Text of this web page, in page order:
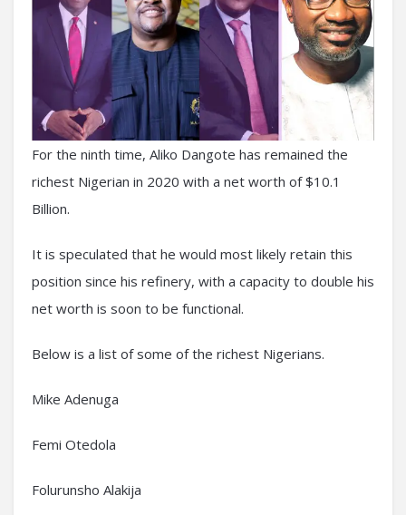
For the ninth time, Aliko Dangote has remained the
richest Nigerian in 2020 with a net worth of $10.1
Billion.
It is speculated that he would most likely retain this
position since his refinery, with a capacity to double his
net worth is soon to be functional.
Below is a list of some of the richest Nigerians.
Mike Adenuga
Femi Otedola
Folurunsho Alakija